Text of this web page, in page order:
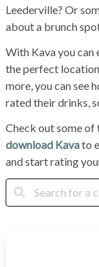
Leederville? Or
about a brunch
With Kava you can
the perfect
more, you can see
rated their drinks,
Check out some of
download Kavato
and start rating